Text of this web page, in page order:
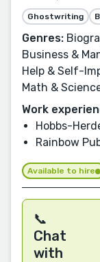
Ghostwriting
Genres:
Business &
Help & Self-
Math &
Work
Hobbs-
Rainbow
Available to hire
📞
Chat
with